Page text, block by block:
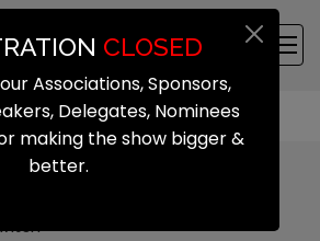
CLOSED
Associations, Sponsors,
Delegates, Nominees
making the show bigger &
better.